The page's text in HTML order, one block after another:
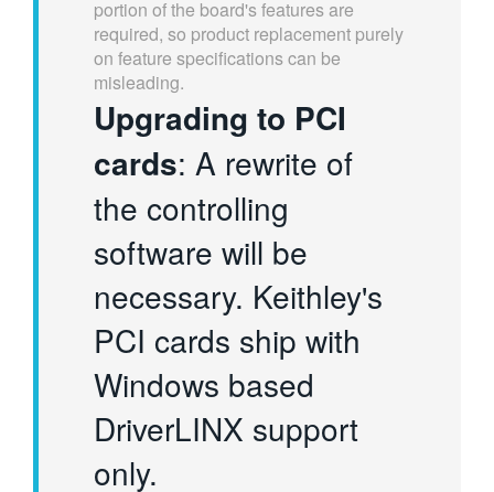
portion of the board's features are
required, so product replacement purely
on feature specifications can be
misleading.
Upgrading to PCI
cards: A rewrite of
the controlling
software will be
necessary. Keithley's
PCI cards ship with
Windows based
DriverLINX support
only.